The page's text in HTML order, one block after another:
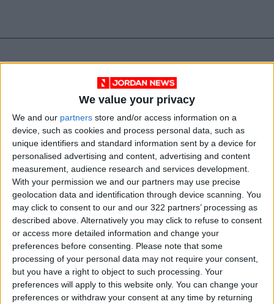
We value your privacy
We and our partners store and/or access information on a
device, such as cookies and process personal data, such as
unique identifiers and standard information sent by a device for
personalised advertising and content, advertising and content
measurement, audience research and services development.
With your permission we and our partners may use precise
geolocation data and identification through device scanning. You
may click to consent to our and our 322 partners’ processing as
described above. Alternatively you may click to refuse to consent
or access more detailed information and change your
preferences before consenting.
Please note that some
processing of your personal data may not require your consent,
but you have a right to object to such processing. Your
preferences will apply to this website only. You can change your
preferences or withdraw your consent at any time by returning
Jordan Jordan News Baghdad
NEWS RELATED TO
Joint Military Exercise
“Jabal/6” Launches with
French Forces
Apr 15,2025
Ministry of Education